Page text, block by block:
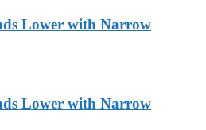
Lower with Narrow
Lower with Narrow